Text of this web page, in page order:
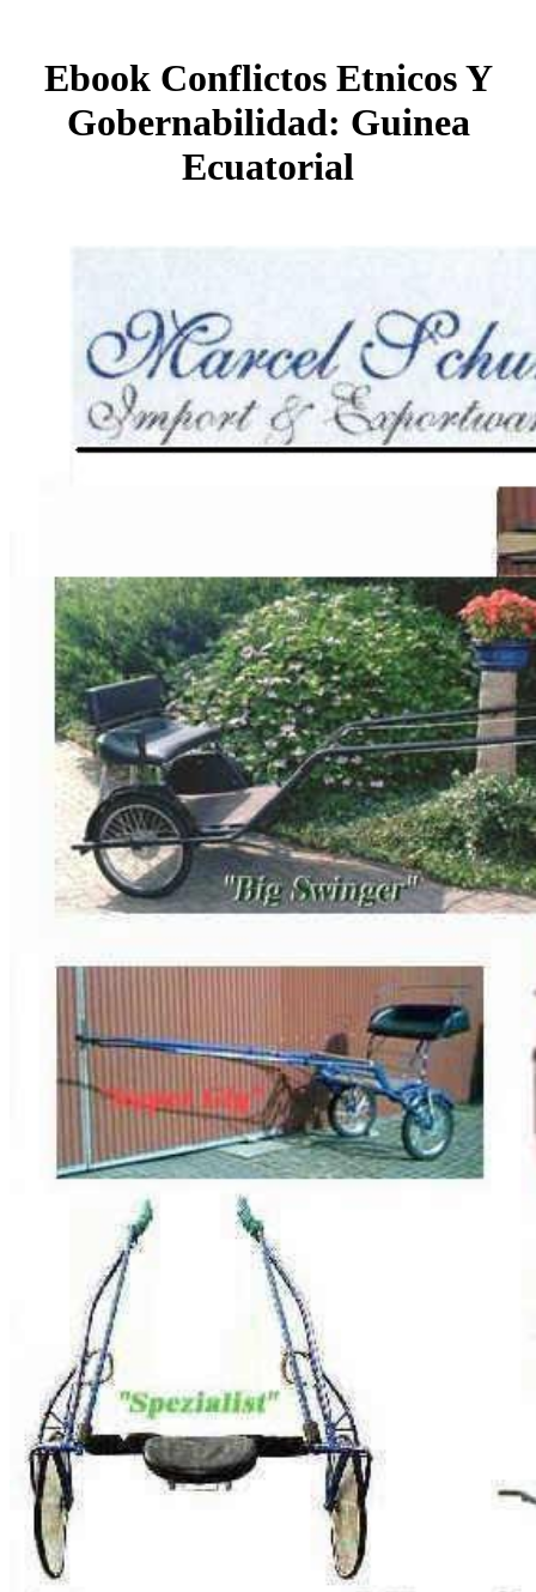
Ebook Conflictos Etnicos Y
Gobernabilidad: Guinea
Ecuatorial